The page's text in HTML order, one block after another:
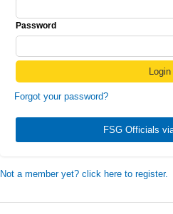
Password
Forgot your password?
FSG Officials
Not a member yet? click here to register.